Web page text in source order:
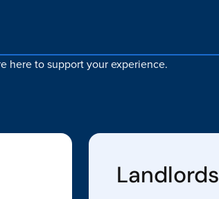
here to support your experience.
Landlords